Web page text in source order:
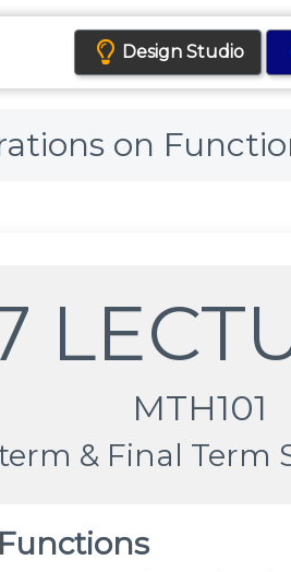
Design Studio
on
MTH101
& Final Term